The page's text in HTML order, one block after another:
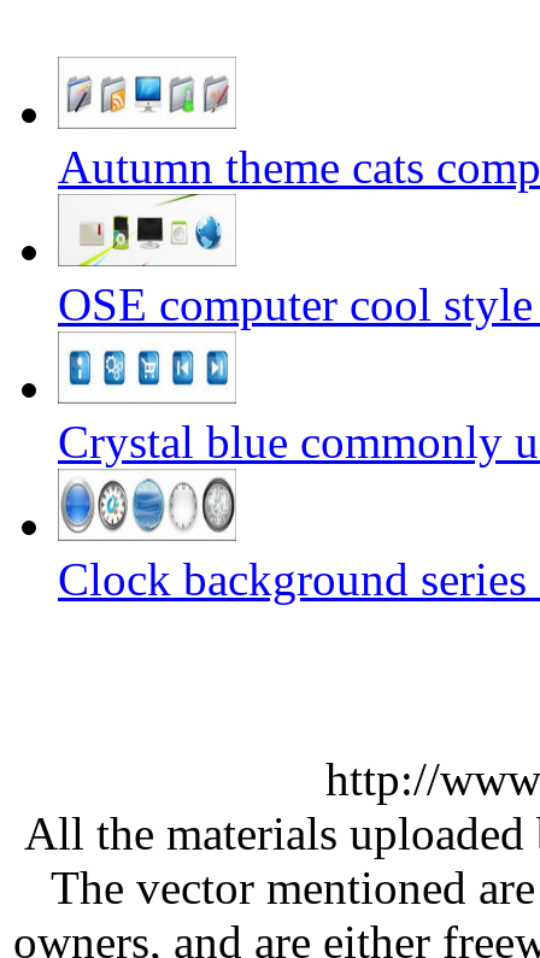
Autumn theme cats
OSE computer cool
Crystal blue commonly
Clock background
http://
All the materials
The vector mentioned
owners, and are either